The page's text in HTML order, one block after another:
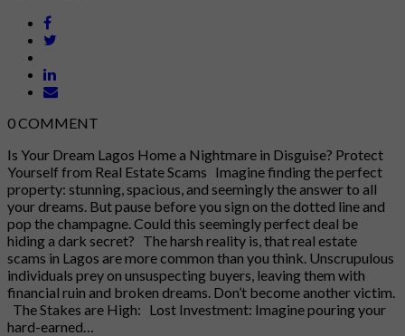
0COMMENT
Is Your Dream Lagos Home a Nightmare in Disguise? Protect
Yourself from Real Estate Scams Imagine finding the perfect
property: stunning, spacious, and seemingly the answer to all
your dreams. But pause before you sign on the dotted line and
pop the champagne. Could this seemingly perfect deal be
hiding a dark secret? The harsh reality is, that real estate
scams in Lagos are more common than you think. Unscrupulous
individuals prey on unsuspecting buyers, leaving them with
financial ruin and broken dreams. Don’t become another victim.
The Stakes are High: Lost Investment: Imagine pouring your
hard-earned…